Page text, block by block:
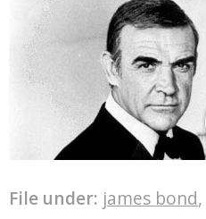
File under: james bond,